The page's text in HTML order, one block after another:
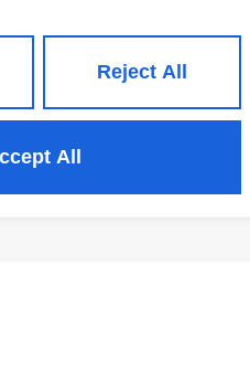
Reject All
All
1
View Property